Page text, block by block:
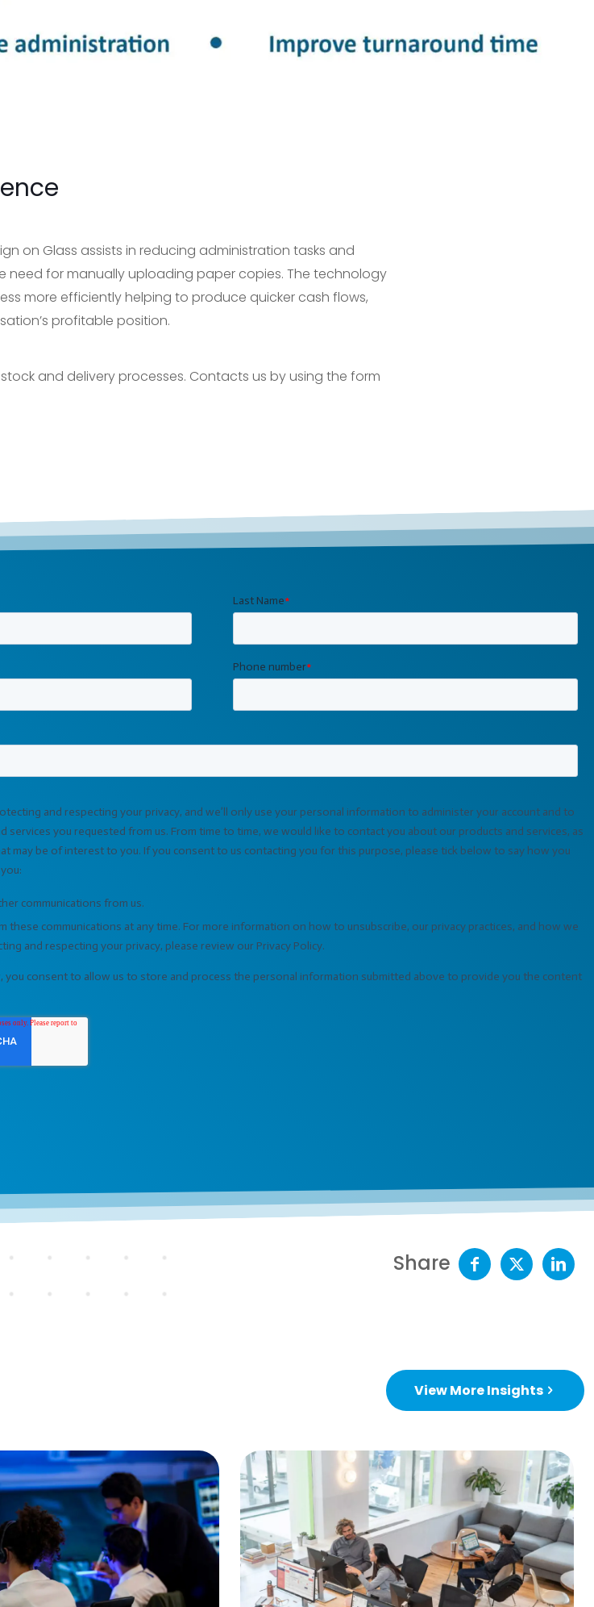
on Glass assists in reducing administration tasks and
for manually uploading paper copies. The technology
more efficiently helping to produce quicker cash flows,
profitable position.
and delivery processes. Contacts us by using the form
Share
View More Insights